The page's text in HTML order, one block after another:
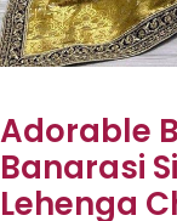
Adorable
Banarasi
Lehenga